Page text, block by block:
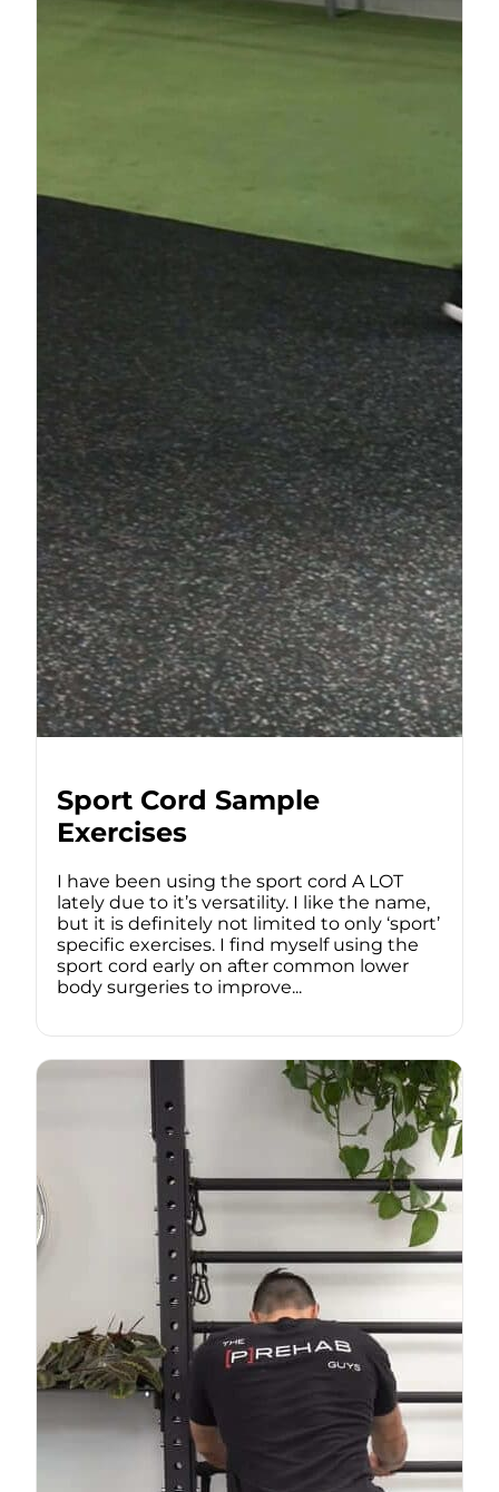
Sport Cord Sample
Exercises
I have been using the sport cord A LOT
lately due to it’s versatility. I like the name,
but it is definitely not limited to only ‘sport’
specific exercises. I find myself using the
sport cord early on after common lower
body surgeries to improve...